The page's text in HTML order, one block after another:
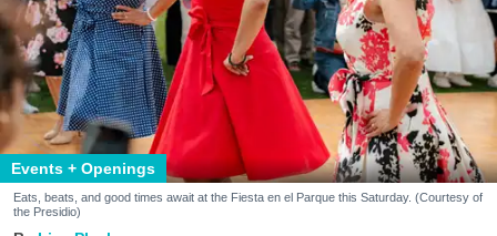
Events + Openings
Eats, beats, and good times await at the Fiesta en el Parque this Saturday. (Courtesy of
the Presidio)